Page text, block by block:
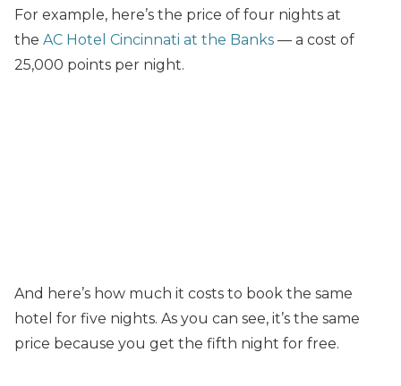
For example, here’s the price of four nights at
the AC Hotel Cincinnati at the Banks — a cost of
25,000 points per night.
And here’s how much it costs to book the same
hotel for five nights. As you can see, it’s the same
price because you get the fifth night for free.